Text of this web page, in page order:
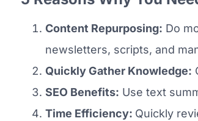
Content Repurposing: Do
newsletters, scripts, and
Quickly Gather Knowledge:
SEO Benefits: Use text
Time Efficiency: Quickly